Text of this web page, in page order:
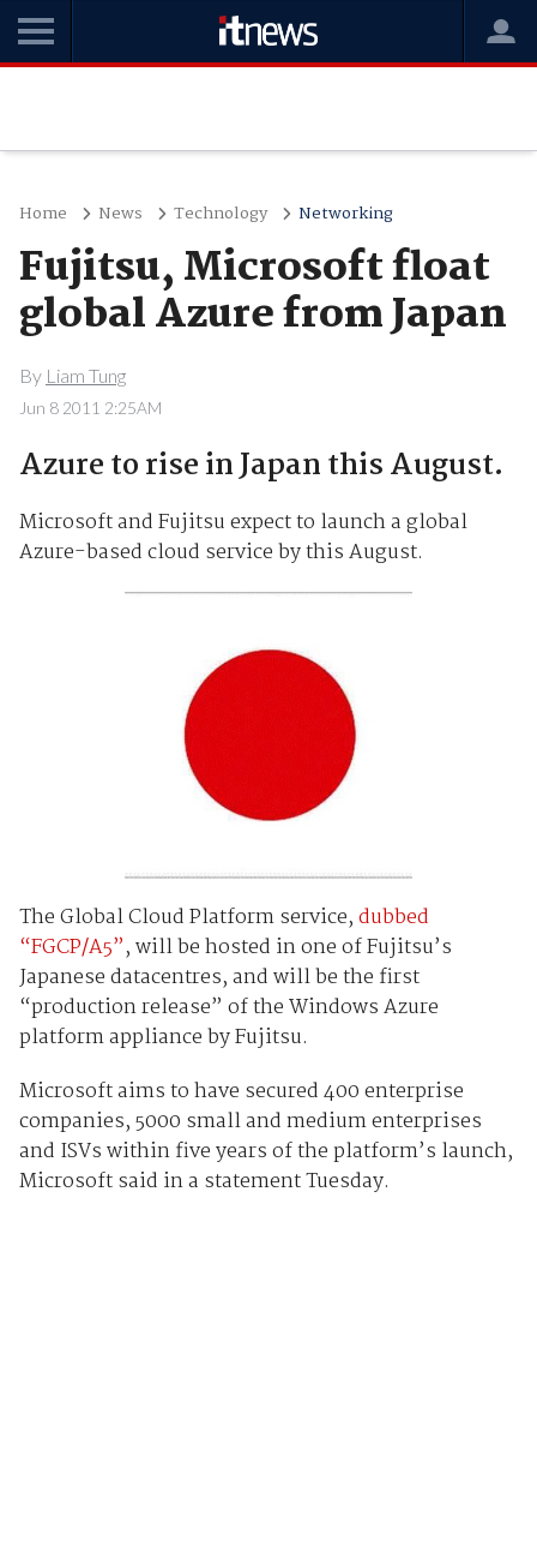
Home News Technology Networking
Fujitsu, Microsoft float
global Azure from Japan
By Liam Tung
Jun 8 2011 2:25AM
Azure to rise in Japan this August.
Microsoft and Fujitsu expect to launch a global
Azure-based cloud service by this August.
The Global Cloud Platform service,dubbed
“FGCP/A5”,will be hosted in one of Fujitsu’s
Japanese datacentres, and will be the first
“production release” of the Windows Azure
platform appliance by Fujitsu.
Microsoft aims to have secured 400 enterprise
companies, 5000 small and medium enterprises
and ISVs within five years of the platform’s launch,
Microsoft said in a statement Tuesday.